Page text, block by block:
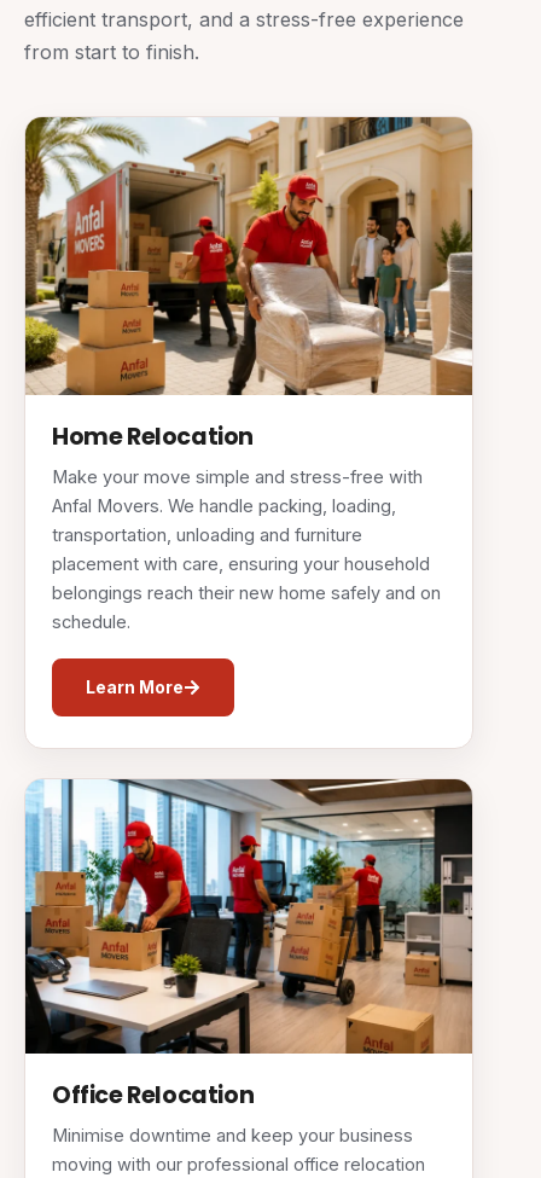
efficient transport, and a stress-free experience
from start to finish.
Home Relocation
Make your move simple and stress-free with
Anfal Movers. We handle packing, loading,
transportation, unloading and furniture
placement with care, ensuring your household
belongings reach their new home safely and on
schedule.
Learn More
Office Relocation
Minimise downtime and keep your business
moving with our professional office relocation